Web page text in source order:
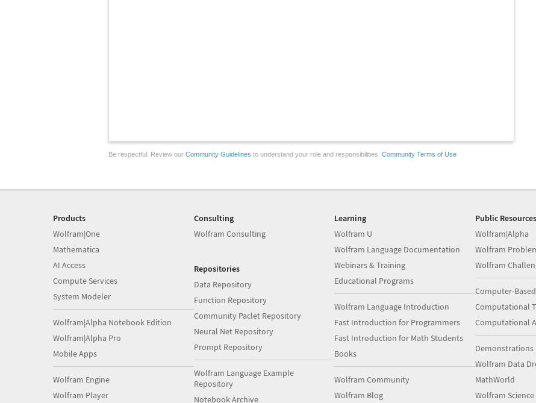
Be respectful. Review our Community Guidelines to understand your role and responsibilities. Community Terms of Use
Products
Wolfram|One
Mathematica
AI Access
Compute Services
System Modeler
Wolfram|Alpha Notebook Edition
Wolfram|Alpha Pro
Mobile Apps
Wolfram Engine
Wolfram Player
Consulting
Wolfram Consulting
Repositories
Data Repository
Function Repository
Community Paclet Repository
Neural Net Repository
Prompt Repository
Wolfram Language Example
Repository
Notebook Archive
Learning
Wolfram U
Wolfram Language Documentation
Webinars & Training
Educational Programs
Wolfram Language Introduction
Fast Introduction for Programmers
Fast Introduction for Math Students
Books
Wolfram Community
Wolfram Blog
Public Resources
Wolfram|Alpha
Wolfram
Wolfram
Computer-
Computational
Computational
Demonstrations
Wolfram Data
MathWorld
Wolfram Science